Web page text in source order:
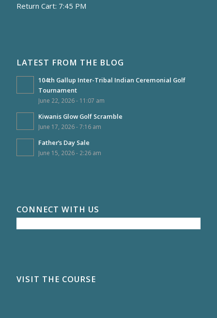
Return Cart: 7:45 PM
LATEST FROM THE BLOG
104th Gallup Inter-Tribal Indian Ceremonial Golf
Tournament
June 22, 2026 - 11:07 am
Kiwanis Glow Golf Scramble
June 17, 2026 - 7:16 am
Father’s Day Sale
June 15, 2026 - 2:26 am
CONNECT WITH US
VISIT THE COURSE